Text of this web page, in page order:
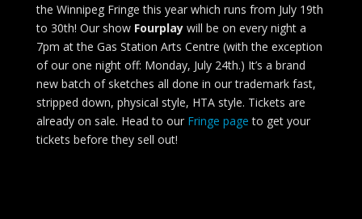
the Winnipeg Fringe this year which runs from July 19th
to 30th! Our show Fourplaywill be on every night a
7pm at the Gas Station Arts Centre (with the exception
of our one night off: Monday, July 24th.) It’s a brand
new batch of sketches all done in our trademark fast,
stripped down, physical style, HTA style. Tickets are
already on sale. Head to our Fringe page to get your
tickets before they sell out!